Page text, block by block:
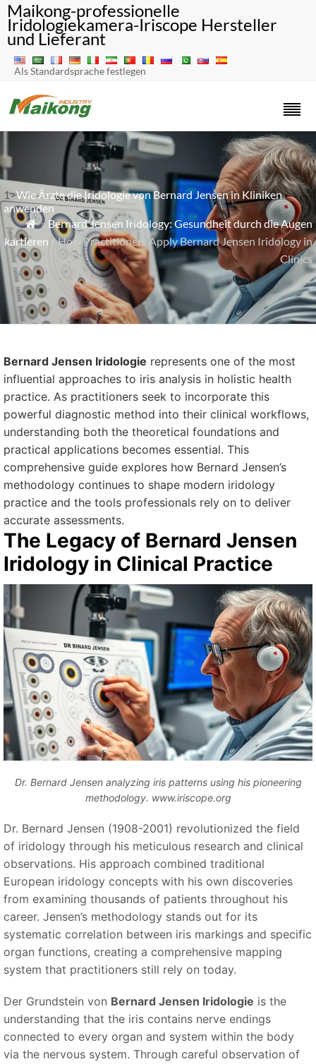
Maikong-professionelle
Iridologiekamera-Iriscope Hersteller
und Lieferant
Als Standardsprache festlegen
1>Wie Ärzte die Iridologie von Bernard Jensen in Kliniken
anwenden
 » Bernard Jensen Iridology: Gesundheit durch die Augen
kartieren » How Practitioners Apply Bernard Jensen Iridology in
Clinics
Bernard Jensen Iridologie represents one of the most
influential approaches to iris analysis in holistic health
practice. As practitioners seek to incorporate this
powerful diagnostic method into their clinical workflows,
understanding both the theoretical foundations and
practical applications becomes essential. This
comprehensive guide explores how Bernard Jensen’s
methodology continues to shape modern iridology
practice and the tools professionals rely on to deliver
accurate assessments.
The Legacy of Bernard Jensen
Iridology in Clinical Practice
Dr. Bernard Jensen analyzing iris patterns using his pioneering
methodology. www.iriscope.org
Dr. Bernard Jensen (1908-2001) revolutionized the field
of iridology through his meticulous research and clinical
observations. His approach combined traditional
European iridology concepts with his own discoveries
from examining thousands of patients throughout his
career. Jensen’s methodology stands out for its
systematic correlation between iris markings and specific
organ functions, creating a comprehensive mapping
system that practitioners still rely on today.
Der Grundstein von Bernard Jensen Iridologie is the
understanding that the iris contains nerve endings
connected to every organ and system within the body
via the nervous system. Through careful observation of